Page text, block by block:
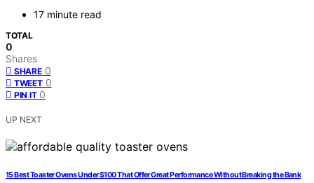
17 minute read
TOTAL
0
Shares
SHARE 0
TWEET 0
PIN IT 0
UP NEXT
15 Best Toaster Ovens Under $100 That Offer Great Performance Without Breaking the Bank